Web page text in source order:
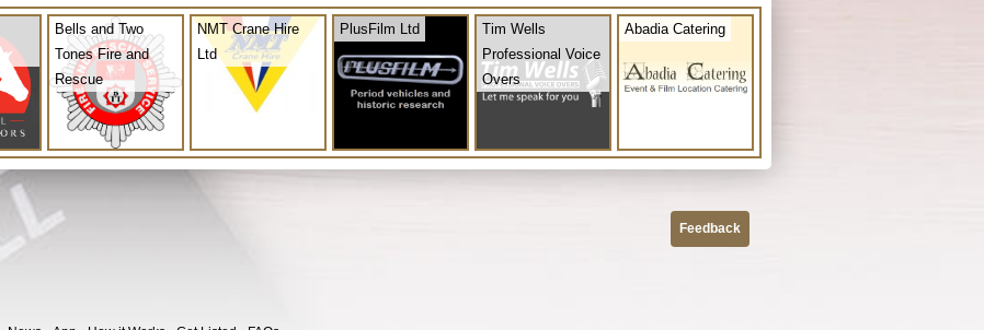
Bells and Two
Tones Fire and
Rescue
NMT Crane Hire
Ltd
PlusFilm Ltd
Tim Wells
Professional Voice
Overs
Abadia Catering
Feedback